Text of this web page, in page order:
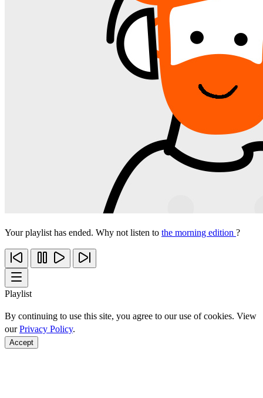
Your playlist has ended. Why not listen to the morning edition ?
Playlist
By continuing to use this site, you agree to our use of cookies. View
ourPrivacy Policy.
Accept